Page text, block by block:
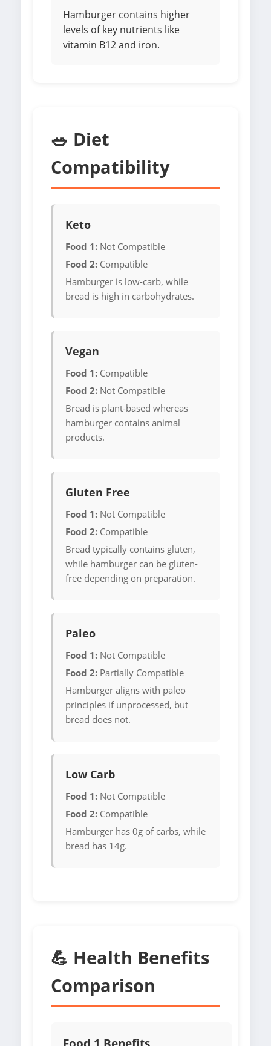
Hamburger contains higher
levels of key nutrients like
vitamin B12 and iron.
🥗 Diet
Compatibility
Keto
Food 1: Not Compatible
Food 2: Compatible
Hamburger is low-carb, while
bread is high in carbohydrates.
Vegan
Food 1: Compatible
Food 2: Not Compatible
Bread is plant-based whereas
hamburger contains animal
products.
Gluten Free
Food 1: Not Compatible
Food 2: Compatible
Bread typically contains gluten,
while hamburger can be gluten-
free depending on preparation.
Paleo
Food 1: Not Compatible
Food 2: Partially Compatible
Hamburger aligns with paleo
principles if unprocessed, but
bread does not.
Low Carb
Food 1: Not Compatible
Food 2: Compatible
Hamburger has 0g of carbs, while
bread has 14g.
💪 Health Benefits
Comparison